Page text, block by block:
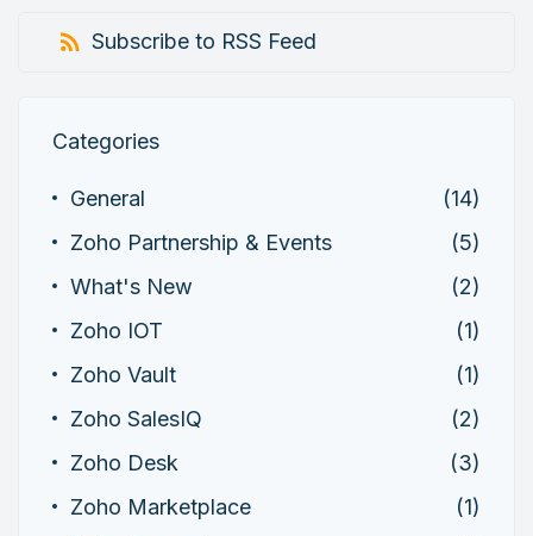
Subscribe to RSS Feed
Categories
General
(14)
Zoho Partnership & Events
(5)
What's New
(2)
Zoho IOT
(1)
Zoho Vault
(1)
Zoho SalesIQ
(2)
Zoho Desk
(3)
Zoho Marketplace
(1)